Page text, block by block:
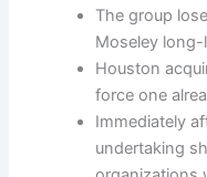
The group
Moseley
Houston
force one
Immediately
undertaking